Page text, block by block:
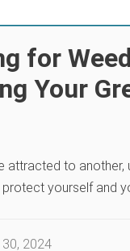
for
Your
attracted to another,
yourself and
30, 2024